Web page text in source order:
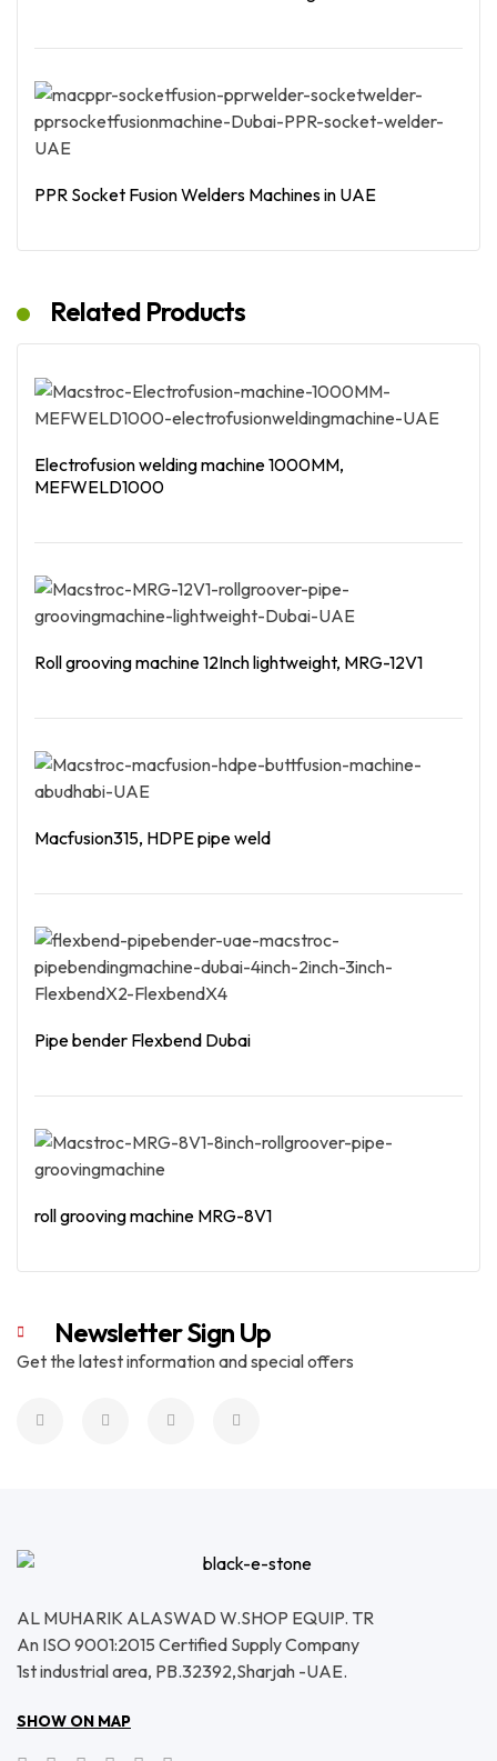
PPR Socket Fusion Welders Machines in UAE
Related Products
Electrofusion welding machine 1000MM,
MEFWELD1000
Roll grooving machine 12Inch lightweight, MRG-12V1
Macfusion315, HDPE pipe weld
Pipe bender Flexbend Dubai
roll grooving machine MRG-8V1
Newsletter Sign Up
Get the latest information and special offers
AL MUHARIK ALASWAD W.SHOP EQUIP. TR
An ISO 9001:2015 Certified Supply Company
1st industrial area, PB.32392,Sharjah -UAE.
SHOW ON MAP